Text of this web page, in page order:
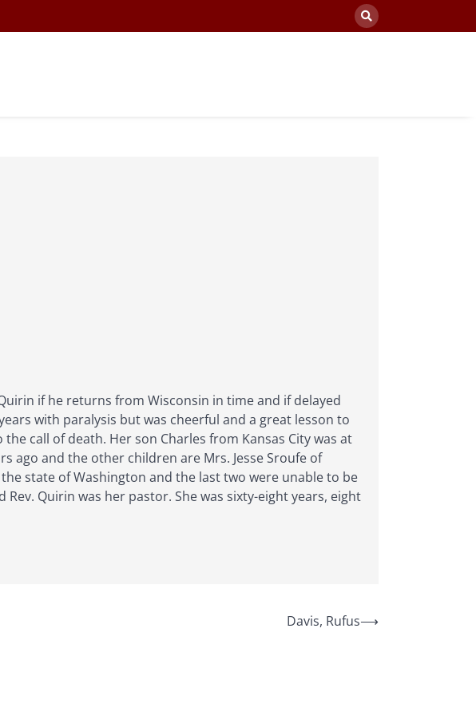
if he returns from Wisconsin in time and if delayed
with paralysis but was cheerful and a great lesson to
call of death. Her son Charles from Kansas City was at
ago and the other children are Mrs. Jesse Sroufe of
state of Washington and the last two were unable to be
Quirin was her pastor. She was sixty-eight years, eight
Davis, Rufus⟶